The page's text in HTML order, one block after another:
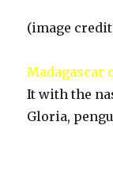
(image credit
Madagascar
It with the
Gloria,